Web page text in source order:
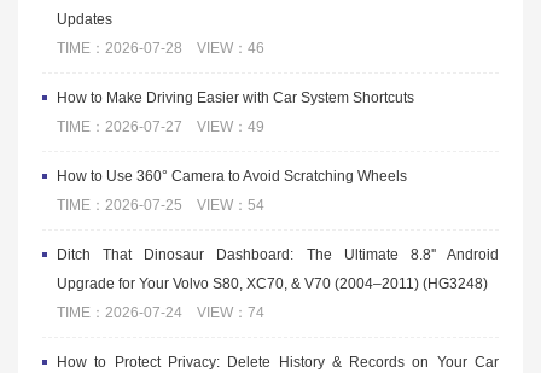
Updates
TIME：2026-07-28 VIEW：46
How to Make Driving Easier with Car System Shortcuts
TIME：2026-07-27 VIEW：49
How to Use 360° Camera to Avoid Scratching Wheels
TIME：2026-07-25 VIEW：54
Ditch That Dinosaur Dashboard: The Ultimate 8.8'' Android
Upgrade for Your Volvo S80, XC70, & V70 (2004–2011) (HG3248)
TIME：2026-07-24 VIEW：74
How to Protect Privacy: Delete History & Records on Your Car